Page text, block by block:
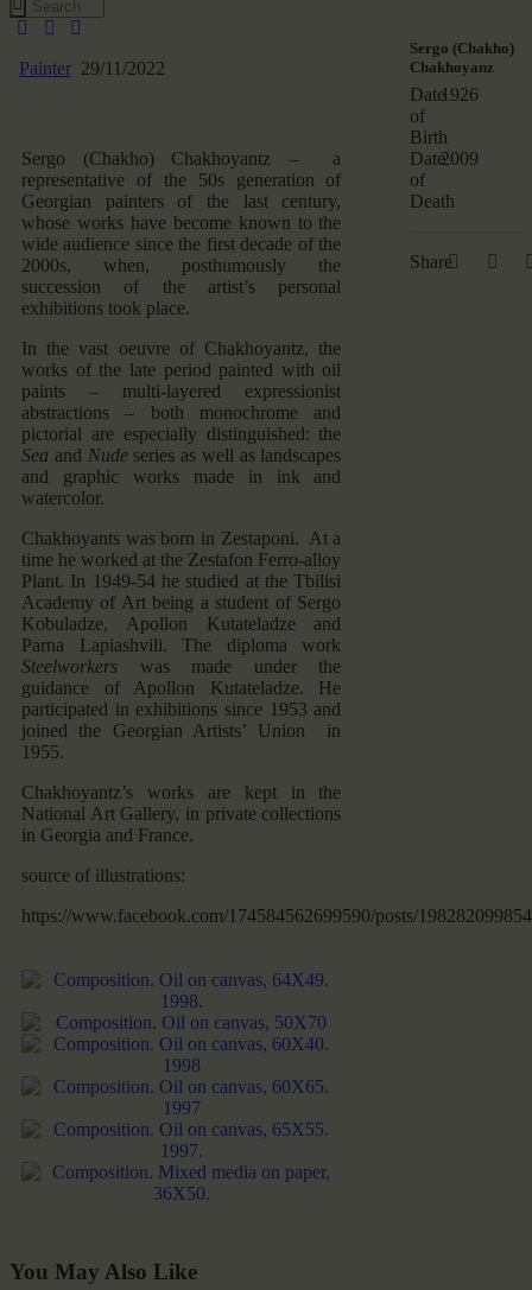
Painter 29/11/2022
Sergo (Chakho) Chakhoyantz – a
representative of the 50s generation of
Georgian painters of the last century,
whose works have become known to the
wide audience since the first decade of the
2000s, when, posthumously the
succession of the artist’s personal
exhibitions took place.
In the vast oeuvre of Chakhoyantz, the
works of the late period painted with oil
paints – multi-layered expressionist
abstractions – both monochrome and
pictorial are especially distinguished: the
Sea and Nudeseries as well as landscapes
and graphic works made in ink and
watercolor.
Chakhoyants was born in Zestaponi. At a
time he worked at the Zestafon Ferro-alloy
Plant. In 1949-54 he studied at the Tbilisi
Academy of Art being a student of Sergo
Kobuladze, Apollon Kutateladze and
Parna Lapiashvili. The diploma work
Steelworkers was made under the
guidance of Apollon Kutateladze. He
participated in exhibitions since 1953 and
joined the Georgian Artists’ Union in
1955.
Chakhoyantz’s works are kept in the
National Art Gallery, in private collections
in Georgia and France.
source of illustrations:
https://www.facebook.com/174584562699590/posts/
Sergo (Chakho)
Chakhoyanz
Date
of
Birth
1926
Date
of
Death
2009
Share
You May Also Like